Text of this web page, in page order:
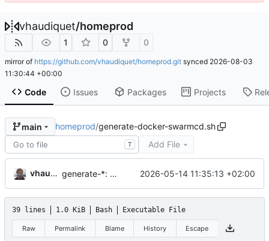
vhaudiquet/homeprod
1 0 0
mirror of https://github.com/vhaudiquet/homeprod.git synced 2026-08-03
11:30:44 +00:00
Code Issues Packages Projects
main homeprod/generate-docker-swarmcd.sh
T Add File
vhaudiquet generate-*: make sure to git add automatically on modification 2026-05-14 11:35:13 +02:00
39 lines 1.0 KiB Bash Executable File
Raw Permalink Blame History Escape